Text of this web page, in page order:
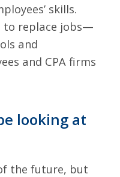
skills.
to replace jobs—
and
and CPA firms
looking at
the future, but